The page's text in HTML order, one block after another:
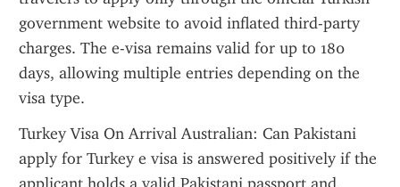
government website to avoid inflated third-party
charges. The e-visa remains valid for up to 180
days, allowing multiple entries depending on the
visa type.
Turkey Visa On Arrival Australian: Can Pakistani
apply for Turkey e visa is answered positively if the